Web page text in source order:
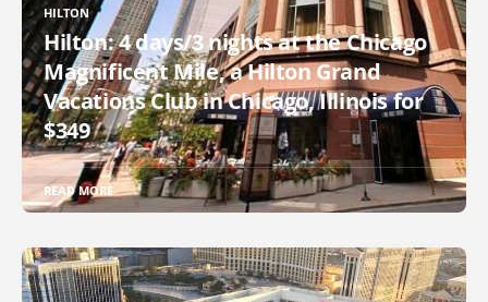
HILTON
Hilton: 4 days/3 nights at the Chicago
Magnificent Mile, a Hilton Grand
Vacations Club in Chicago, Illinois for
$349
READ MORE